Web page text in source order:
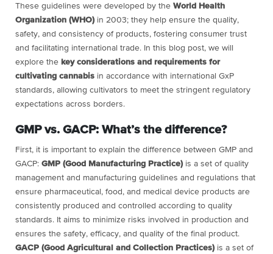
These guidelines were developed by the World Health
Organization (WHO) in 2003; they help ensure the quality,
safety, and consistency of products, fostering consumer trust
and facilitating international trade. In this blog post, we will
explore the key considerations and requirements for
cultivating cannabis in accordance with international GxP
standards, allowing cultivators to meet the stringent regulatory
expectations across borders.
GMP vs. GACP: What’s the difference?
First, it is important to explain the difference between GMP and
GACP: GMP (Good Manufacturing Practice) is a set of quality
management and manufacturing guidelines and regulations that
ensure pharmaceutical, food, and medical device products are
consistently produced and controlled according to quality
standards. It aims to minimize risks involved in production and
ensures the safety, efficacy, and quality of the final product.
GACP (Good Agricultural and Collection Practices) is a set of